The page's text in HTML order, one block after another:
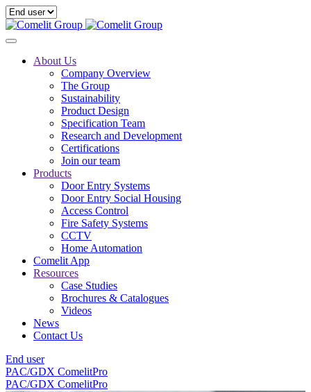
About Us
Company Overview
The Group
Sustainability
Product Design
Specification Team
Research and Development
Certifications
Join our team
Products
Door Entry Systems
Door Entry Social Housing
Access Control
Fire Safety Systems
CCTV
Home Automation
Comelit App
Resources
Case Studies
Brochures & Catalogues
Videos
News
Contact Us
End user
PAC/GDX ComelitPro
PAC/GDX ComelitPro